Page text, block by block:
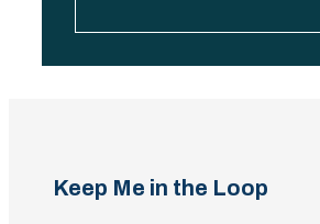
Keep Me in the Loop